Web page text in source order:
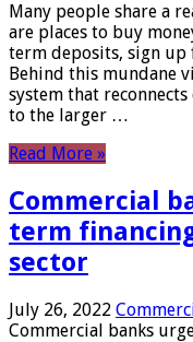
Many people share a
are places to buy
term deposits, sign up
Behind this mundane
system that
to the larger …
Read More »
Commercial
term
sector
July 26, 2022
Commercial banks